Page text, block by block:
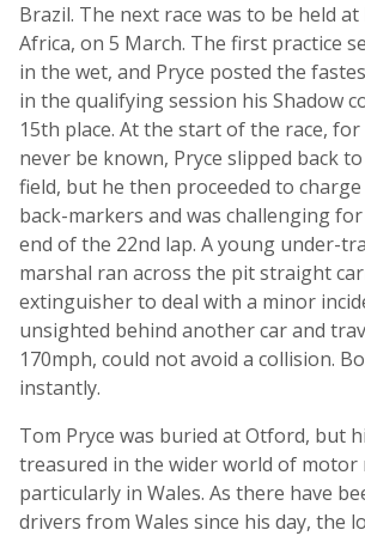
Brazil. The next race was to be held at
Africa, on 5 March. The first practice
in the wet, and Pryce posted the
in the qualifying session his Shadow
15th place. At the start of the race,
never be known, Pryce slipped back
field, but he then proceeded to
back-markers and was challenging
end of the 22nd lap. A young under-
marshal ran across the pit straight
extinguisher to deal with a minor
unsighted behind another car and
170mph, could not avoid a collision.
instantly.
Tom Pryce was buried at Otford, but
treasured in the wider world of motor
particularly in Wales. As there have
drivers from Wales since his day, the